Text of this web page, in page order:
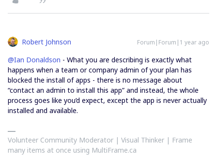
Robert Johnson Forum|Forum|1 year ago
@Ian Donaldson - What you are describing is exactly what
happens when a team or company admin of your plan has
blocked the install of apps - there is no message about
“contact an admin to install this app” and instead, the whole
process goes like you’d expect, except the app is never actually
installed and available.
Volunteer Community Moderator | Visual Thinker | Frame
many items at once using MultiFrame.ca